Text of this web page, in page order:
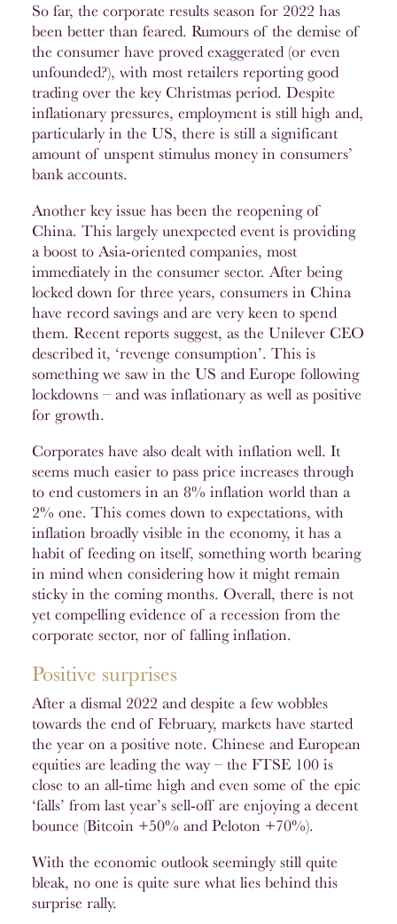
So far, the corporate results season for 2022 has
been better than feared. Rumours of the demise of
the consumer have proved exaggerated (or even
unfounded?), with most retailers reporting good
trading over the key Christmas period. Despite
inflationary pressures, employment is still high and,
particularly in the US, there is still a significant
amount of unspent stimulus money in consumers’
bank accounts.
Another key issue has been the reopening of
China. This largely unexpected event is providing
a boost to Asia-oriented companies, most
immediately in the consumer sector. After being
locked down for three years, consumers in China
have record savings and are very keen to spend
them. Recent reports suggest, as the Unilever CEO
described it, ‘revenge consumption’. This is
something we saw in the US and Europe following
lockdowns – and was inflationary as well as positive
for growth.
Corporates have also dealt with inflation well. It
seems much easier to pass price increases through
to end customers in an 8% inflation world than a
2% one. This comes down to expectations, with
inflation broadly visible in the economy, it has a
habit of feeding on itself, something worth bearing
in mind when considering how it might remain
sticky in the coming months. Overall, there is not
yet compelling evidence of a recession from the
corporate sector, nor of falling inflation.
Positive surprises
After a dismal 2022 and despite a few wobbles
towards the end of February, markets have started
the year on a positive note. Chinese and European
equities are leading the way – the FTSE 100 is
close to an all-time high and even some of the epic
‘falls’ from last year’s sell-off are enjoying a decent
bounce (Bitcoin +50% and Peloton +70%).
With the economic outlook seemingly still quite
bleak, no one is quite sure what lies behind this
surprise rally.